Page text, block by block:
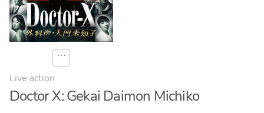
⋯
Live action
Doctor X: Gekai Daimon Michiko